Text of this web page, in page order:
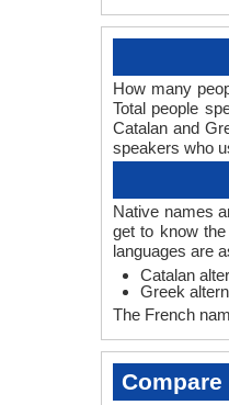
How many
Total people
Catalan and
speakers who
Native names
get to know
languages are
Catalan
Greek
The French